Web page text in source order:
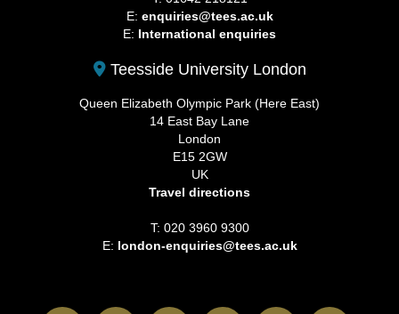
E: enquiries@tees.ac.uk
E: International enquiries
Teesside University London
Queen Elizabeth Olympic Park (Here East)
14 East Bay Lane
London
E15 2GW
UK
Travel directions
T: 020 3960 9300
E: london-enquiries@tees.ac.uk